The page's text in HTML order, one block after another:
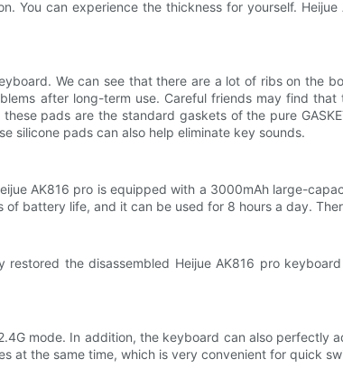
You can experience the thickness for yourself.
We can see that there are a lot of ribs on the
after long-term use. Careful friends may find
pads are the standard gaskets of the pure
silicone pads can also help eliminate key sounds.
AK816 pro is equipped with a 3000mAh large-
battery life, and it can be used for 8 hours a day.
restored the disassembled Heijue AK816 pro
mode. In addition, the keyboard can also perfectly
at the same time, which is very convenient for quick